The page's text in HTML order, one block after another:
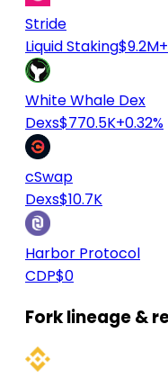
Stride
Liquid Staking$9.2M
White Whale Dex
Dexs$770.5K+0.32%
cSwap
Dexs$10.7K
Harbor Protocol
CDP$0
Fork lineage &